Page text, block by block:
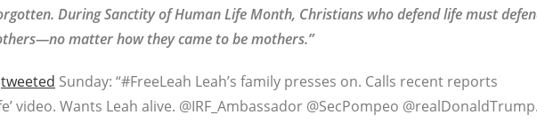
During Sanctity of Human Life Month, Christians who defend life must
matter how they came to be mothers.”
tweeted Sunday: “#FreeLeah Leah’s family presses on. Calls recent reports
video. Wants Leah alive. @IRF_Ambassador @SecPompeo